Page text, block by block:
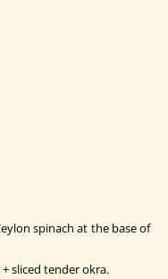
spinach at the base of
sliced tender okra.